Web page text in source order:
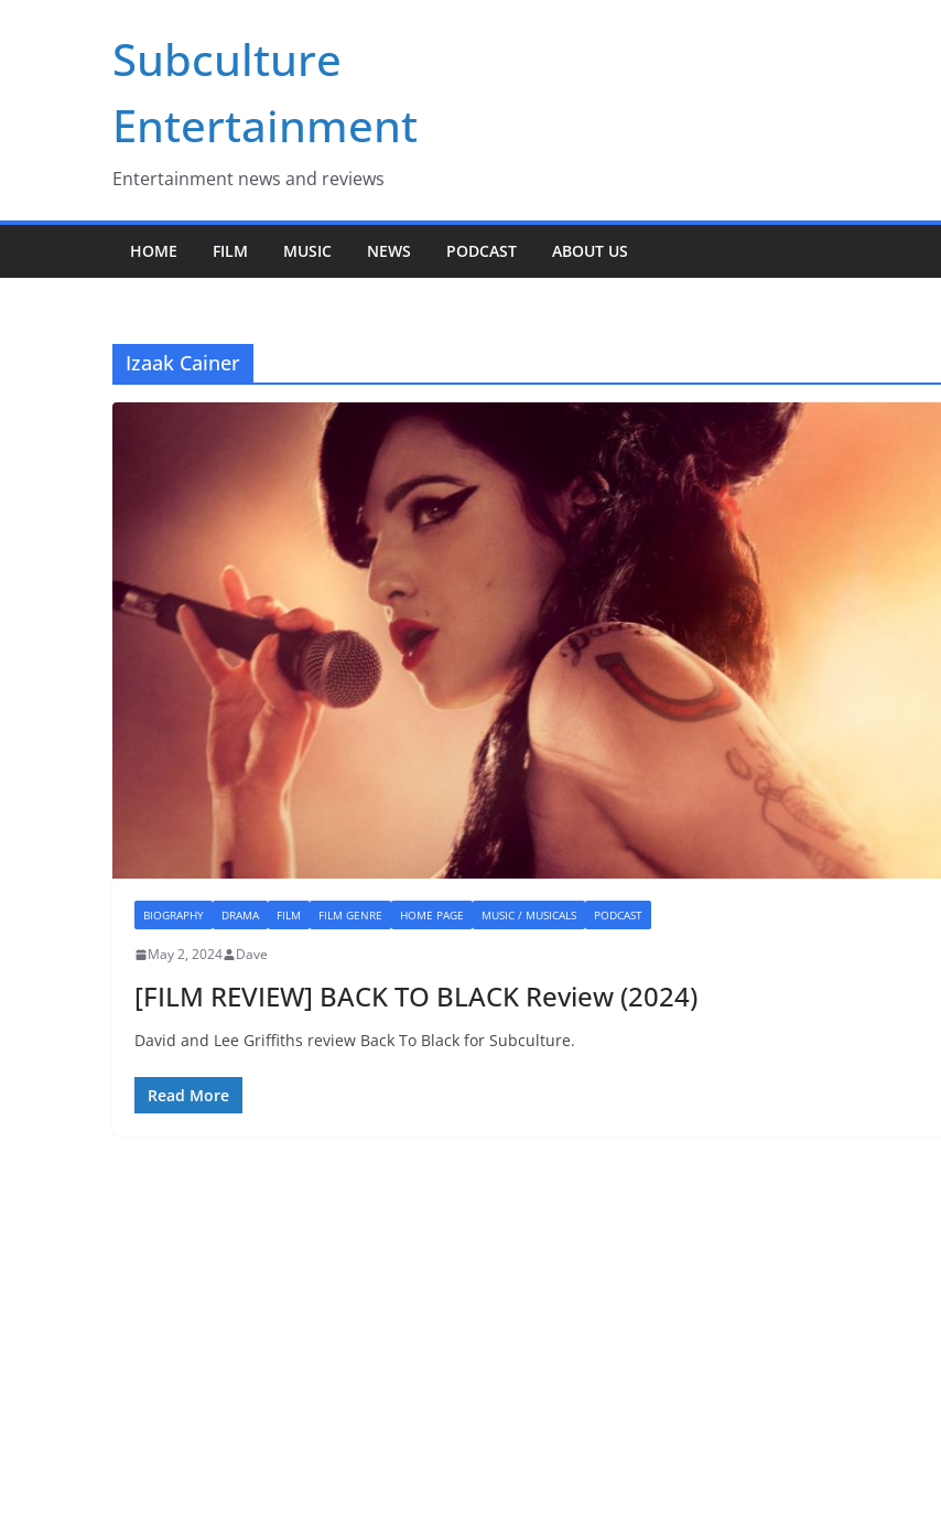
Subculture
Entertainment
Entertainment news and reviews
HOME FILM MUSIC NEWS PODCAST ABOUT US
Izaak Cainer
BIOGRAPHY DRAMA FILM FILM GENRE HOME PAGE MUSIC / MUSICALS PODCAST
May 2, 2024 Dave
[FILM REVIEW] BACK TO BLACK Review (2024)
David and Lee Griffiths review Back To Black for Subculture.
Read More